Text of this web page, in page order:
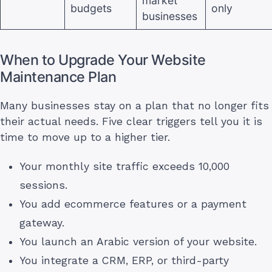
budgets
businesses
only
When to Upgrade Your Website
Maintenance Plan
Many businesses stay on a plan that no longer fits
their actual needs. Five clear triggers tell you it is
time to move up to a higher tier.
Your monthly site traffic exceeds 10,000
sessions.
You add ecommerce features or a payment
gateway.
You launch an Arabic version of your website.
You integrate a CRM, ERP, or third-party